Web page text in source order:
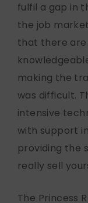
fulfil a gap in
the job
that there
making the
was difficult.
intensive
with support
providing the
really sell
The Princess